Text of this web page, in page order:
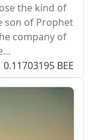
the kind of
son of Prophet
company of
0.11703195 BEE